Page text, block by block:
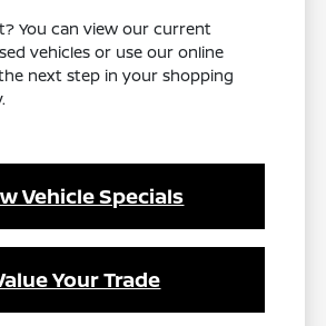
You can view our current
vehicles or use our online
next step in your shopping
Vehicle Specials
Your Trade